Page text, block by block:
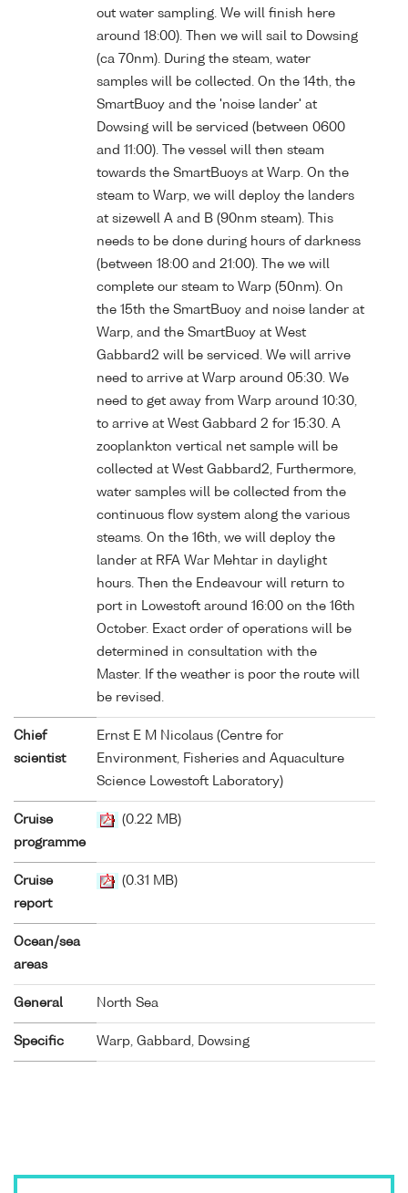
out water sampling. We will finish here
around 18:00). Then we will sail to Dowsing
(ca 70nm). During the steam, water
samples will be collected. On the 14th, the
SmartBuoy and the 'noise lander' at
Dowsing will be serviced (between 0600
and 11:00). The vessel will then steam
towards the SmartBuoys at Warp. On the
steam to Warp, we will deploy the landers
at sizewell A and B (90nm steam). This
needs to be done during hours of darkness
(between 18:00 and 21:00). The we will
complete our steam to Warp (50nm). On
the 15th the SmartBuoy and noise lander at
Warp, and the SmartBuoy at West
Gabbard2 will be serviced. We will arrive
need to arrive at Warp around 05:30. We
need to get away from Warp around 10:30,
to arrive at West Gabbard 2 for 15:30. A
zooplankton vertical net sample will be
collected at West Gabbard2, Furthermore,
water samples will be collected from the
continuous flow system along the various
steams. On the 16th, we will deploy the
lander at RFA War Mehtar in daylight
hours. Then the Endeavour will return to
port in Lowestoft around 16:00 on the 16th
October. Exact order of operations will be
determined in consultation with the
Master. If the weather is poor the route will
be revised.
Chief
scientist
Ernst E M Nicolaus (Centre for
Environment, Fisheries and Aquaculture
Science Lowestoft Laboratory)
Cruise
programme
(0.22 MB)
Cruise
report
(0.31 MB)
Ocean/sea
areas
General North Sea
Specific Warp, Gabbard, Dowsing